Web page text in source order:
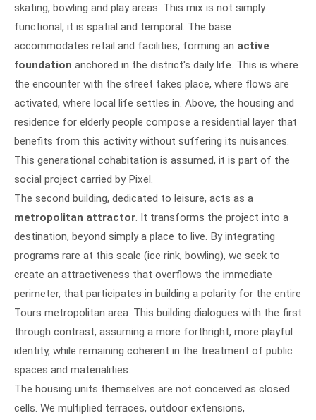
skating, bowling and play areas. This mix is not simply
functional, it is spatial and temporal. The base
accommodates retail and facilities, forming an active
foundation anchored in the district's daily life. This is where
the encounter with the street takes place, where flows are
activated, where local life settles in. Above, the housing and
residence for elderly people compose a residential layer that
benefits from this activity without suffering its nuisances.
This generational cohabitation is assumed, it is part of the
social project carried by Pixel.
The second building, dedicated to leisure, acts as a
metropolitan attractor. It transforms the project into a
destination, beyond simply a place to live. By integrating
programs rare at this scale (ice rink, bowling), we seek to
create an attractiveness that overflows the immediate
perimeter, that participates in building a polarity for the entire
Tours metropolitan area. This building dialogues with the first
through contrast, assuming a more forthright, more playful
identity, while remaining coherent in the treatment of public
spaces and materialities.
The housing units themselves are not conceived as closed
cells. We multiplied terraces, outdoor extensions,